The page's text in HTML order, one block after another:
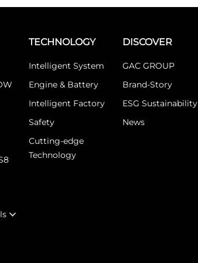
TECHNOLOGY
Intelligent System
Engine & Battery
Intelligent Factory
Safety
Cutting-edge
Technology
DISCOVER
GAC GROUP
Brand-Story
ESG Sustainability
News